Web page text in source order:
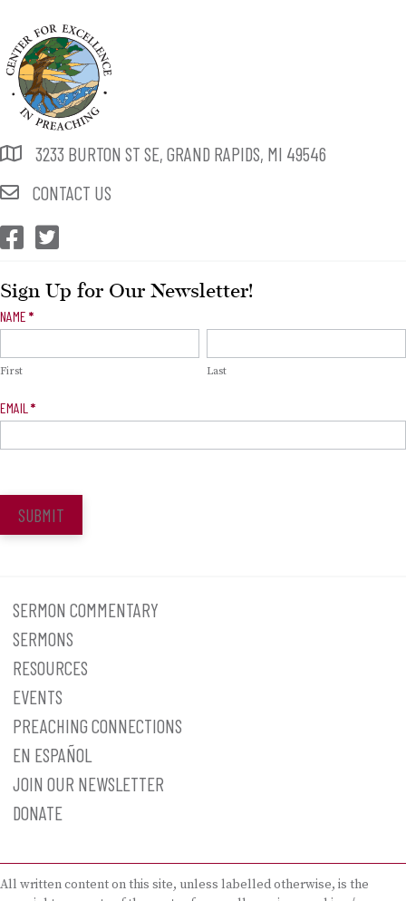
3233 BURTON ST SE, GRAND RAPIDS, MI 49546
CONTACT US
CEP Facebook
CEP Twitter
Sign Up for Our Newsletter!
Newsletter
NAME *
First Last
EMAIL *
SUBMIT
SERMON COMMENTARY
SERMONS
RESOURCES
EVENTS
PREACHING CONNECTIONS
EN ESPAÑOL
JOIN OUR NEWSLETTER
DONATE
All written content on this site, unless labelled otherwise, is the